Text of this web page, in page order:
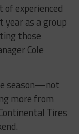
experienced
year as a group
those
Cole
season—not
more from
Tires